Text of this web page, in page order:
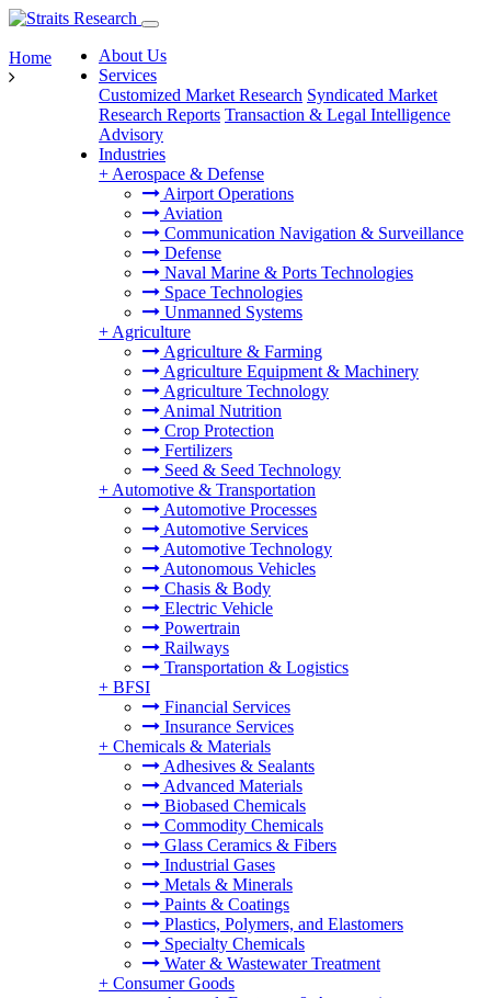
About Us
Services
Customized Market Research Syndicated Market
Research Reports Transaction & Legal Intelligence
Advisory
Industries
+ Aerospace & Defense
Airport Operations
Aviation
Communication Navigation & Surveillance
Defense
Naval Marine & Ports Technologies
Space Technologies
Unmanned Systems
+ Agriculture
Agriculture & Farming
Agriculture Equipment & Machinery
Agriculture Technology
Animal Nutrition
Crop Protection
Fertilizers
Seed & Seed Technology
+ Automotive & Transportation
Automotive Processes
Automotive Services
Automotive Technology
Autonomous Vehicles
Chasis & Body
Electric Vehicle
Powertrain
Railways
Transportation & Logistics
+ BFSI
Financial Services
Insurance Services
+ Chemicals & Materials
Adhesives & Sealants
Advanced Materials
Biobased Chemicals
Commodity Chemicals
Glass Ceramics & Fibers
Industrial Gases
Metals & Minerals
Paints & Coatings
Plastics, Polymers, and Elastomers
Specialty Chemicals
Water & Wastewater Treatment
+ Consumer Goods
Home